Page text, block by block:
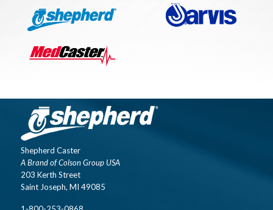
Shepherd Caster
A Brand of Colson Group USA
203 Kerth Street
Saint Joseph, MI 49085